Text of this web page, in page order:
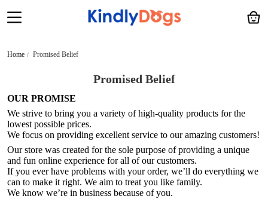
Home Promised Belief
Promised Belief
OUR PROMISE
We strive to bring you a variety of high-quality products for the
lowest possible prices.
We focus on providing excellent service to our amazing customers!
Our store was created for the sole purpose of providing a unique
and fun online experience for all of our customers.
If you ever have problems with your order, we’ll do everything we
can to make it right. We aim to treat you like family.
We know we’re in business because of you.